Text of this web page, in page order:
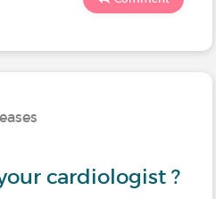
cardiologist ?